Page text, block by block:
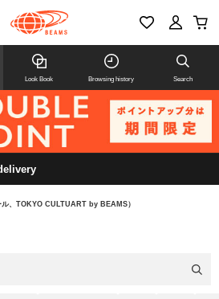
Look Book Browsing history Search
ル、TOKYO CULTUART by BEAMS）